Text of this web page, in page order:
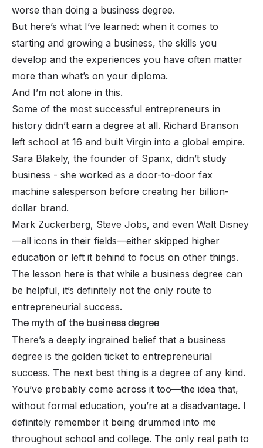
worse than doing a business degree.
But here’s what I’ve learned: when it comes to
starting and growing a business, the skills you
develop and the experiences you have often matter
more than what’s on your diploma.
And I’m not alone in this.
Some of the most successful entrepreneurs in
history didn’t earn a degree at all. Richard Branson
left school at 16 and built Virgin into a global empire.
Sara Blakely, the founder of Spanx, didn’t study
business - she worked as a door-to-door fax
machine salesperson before creating her billion-
dollar brand.
Mark Zuckerberg, Steve Jobs, and even Walt Disney
—all icons in their fields—either skipped higher
education or left it behind to focus on other things.
The lesson here is that while a business degree can
be helpful, it’s definitely not the only route to
entrepreneurial success.
The myth of the business degree
There’s a deeply ingrained belief that a business
degree is the golden ticket to entrepreneurial
success. The next best thing is a degree of any kind.
You’ve probably come across it too—the idea that,
without formal education, you’re at a disadvantage. I
definitely remember it being drummed into me
throughout school and college. The only real path to